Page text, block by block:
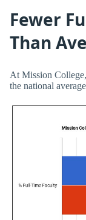
Fewer
Than
At Mission
the national